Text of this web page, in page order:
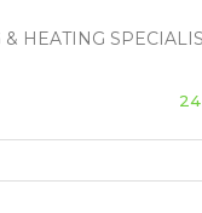
HEATING